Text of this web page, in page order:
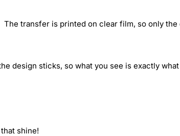
The transfer is printed on clear film, so only the
design sticks, so what you see is exactly
shine!